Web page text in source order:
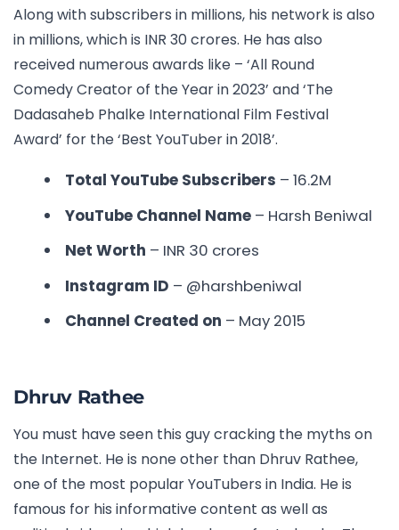
Along with subscribers in millions, his network is also
in millions, which is INR 30 crores. He has also
received numerous awards like – ‘All Round
Comedy Creator of the Year in 2023’ and ‘The
Dadasaheb Phalke International Film Festival
Award’ for the ‘Best YouTuber in 2018’.
Total YouTube Subscribers – 16.2M
YouTube Channel Name – Harsh Beniwal
Net Worth – INR 30 crores
Instagram ID – @harshbeniwal
Channel Created on – May 2015
Dhruv Rathee
You must have seen this guy cracking the myths on
the Internet. He is none other than Dhruv Rathee,
one of the most popular YouTubers in India. He is
famous for his informative content as well as